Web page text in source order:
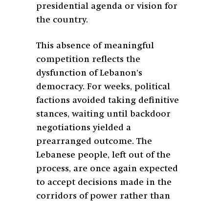
presidential agenda or vision for
the country.
This absence of meaningful
competition reflects the
dysfunction of Lebanon’s
democracy. For weeks, political
factions avoided taking definitive
stances, waiting until backdoor
negotiations yielded a
prearranged outcome. The
Lebanese people, left out of the
process, are once again expected
to accept decisions made in the
corridors of power rather than